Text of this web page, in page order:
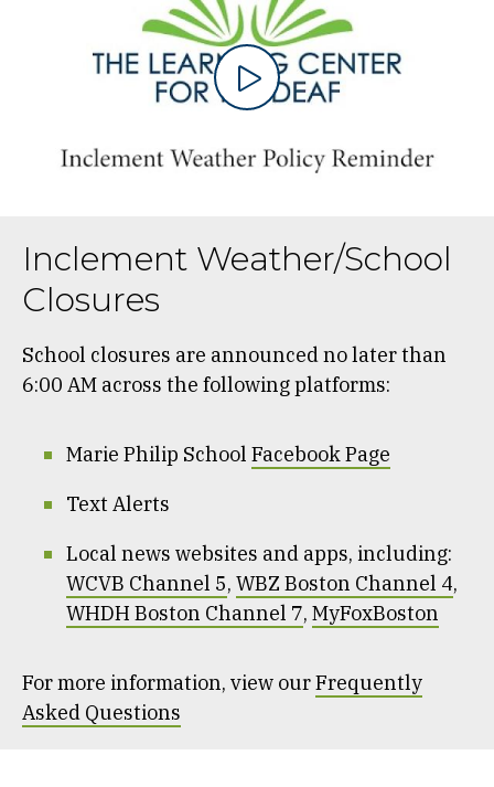
Inclement Weather/School
Closures
School closures are announced no later than
6:00 AM across the following platforms:
Marie Philip School Facebook Page
Text Alerts
Local news websites and apps, including:
WCVB Channel 5, WBZ Boston Channel 4,
WHDH Boston Channel 7, MyFoxBoston
For more information, view ourFrequently
Asked Questions